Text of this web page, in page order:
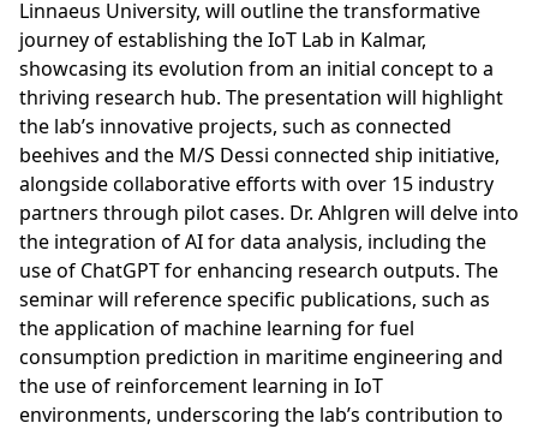
Linnaeus University, will outline the transformative
journey of establishing the IoT Lab in Kalmar,
showcasing its evolution from an initial concept to a
thriving research hub. The presentation will highlight
the lab’s innovative projects, such as connected
beehives and the M/S Dessi connected ship initiative,
alongside collaborative efforts with over 15 industry
partners through pilot cases. Dr. Ahlgren will delve into
the integration of AI for data analysis, including the
use of ChatGPT for enhancing research outputs. The
seminar will reference specific publications, such as
the application of machine learning for fuel
consumption prediction in maritime engineering and
the use of reinforcement learning in IoT
environments, underscoring the lab’s contribution to